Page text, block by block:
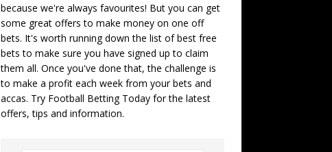
because we're always favourites! But you can get
some great offers to make money on one off
bets. It's worth running down the list of best free
bets to make sure you have signed up to claim
them all. Once you've done that, the challenge is
to make a profit each week from your bets and
accas. Try Football Betting Todayfor the latest
offers, tips and information.